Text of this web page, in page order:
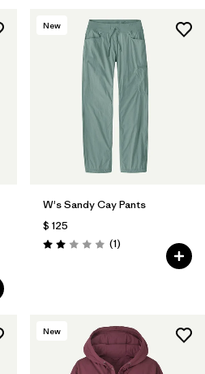
New
W's Sandy Cay Pants
$ 125
Valoración: 2.0 / 5
(1Comentarios
)
New